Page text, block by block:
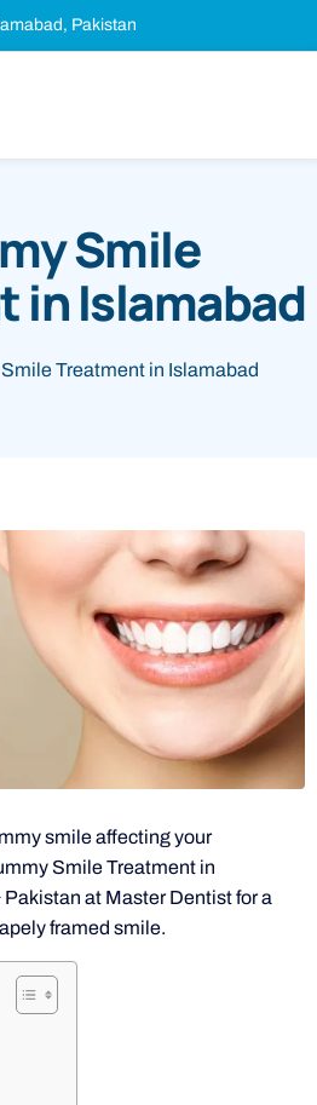
Pakistan
Smile
in Islamabad
Treatment in Islamabad
smile affecting your
Smile Treatment in
at Master Dentist for a
framed smile.